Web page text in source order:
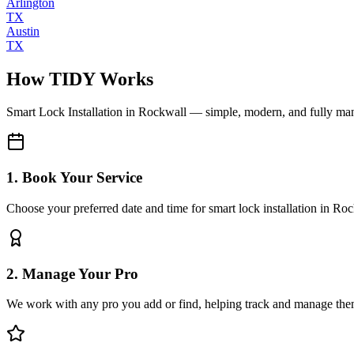
TX
Austin
TX
How TIDY Works
Smart Lock Installation in Rockwall — simple, modern, and fully
1. Book Your Service
Choose your preferred date and time for smart lock installation in
2. Manage Your Pro
We work with any pro you add or find, helping track and manage